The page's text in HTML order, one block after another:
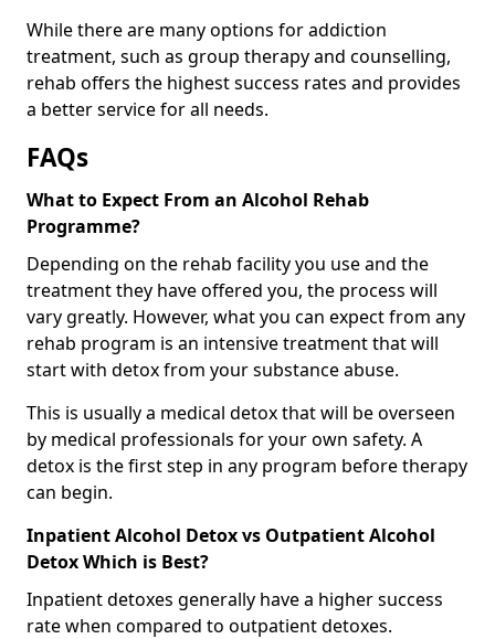
While there are many options for addiction
treatment, such as group therapy and counselling,
rehab offers the highest success rates and provides
a better service for all needs.
FAQs
What to Expect From an Alcohol Rehab
Programme?
Depending on the rehab facility you use and the
treatment they have offered you, the process will
vary greatly. However, what you can expect from any
rehab program is an intensive treatment that will
start with detox from your substance abuse.
This is usually a medical detox that will be overseen
by medical professionals for your own safety. A
detox is the first step in any program before therapy
can begin.
Inpatient Alcohol Detox vs Outpatient Alcohol
Detox Which is Best?
Inpatient detoxes generally have a higher success
rate when compared to outpatient detoxes.